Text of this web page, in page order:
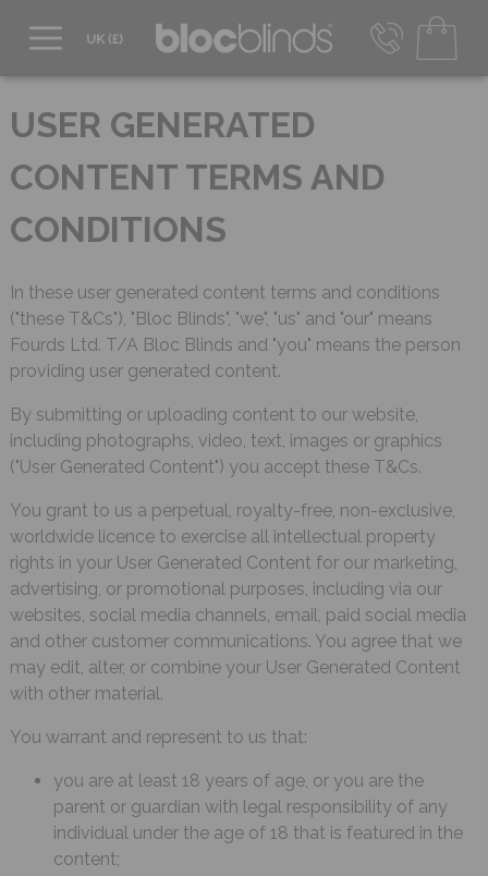
info@blocblinds.com
Mon-Thu - 9:00am to 5:00pm
USER GENERATED
CONTENT TERMS AND
CONDITIONS
In these user generated content terms and conditions
("these T&Cs"), "Bloc Blinds", "we", "us" and "our" means
Fourds Ltd. T/A Bloc Blinds and "you" means the person
providing user generated content.
By submitting or uploading content to our website,
including photographs, video, text, images or graphics
("User Generated Content") you accept these T&Cs.
You grant to us a perpetual, royalty-free, non-exclusive,
worldwide licence to exercise all intellectual property
rights in your User Generated Content for our marketing,
advertising, or promotional purposes, including via our
websites, social media channels, email, paid social media
and other customer communications. You agree that we
may edit, alter, or combine your User Generated Content
with other material.
You warrant and represent to us that:
you are at least 18 years of age, or you are the
parent or guardian with legal responsibility of any
individual under the age of 18 that is featured in the
content;